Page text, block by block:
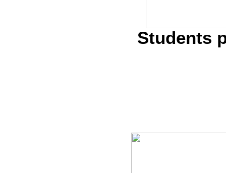
Students